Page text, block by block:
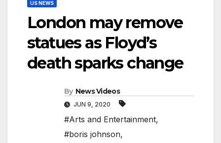
US NEWS
London may remove
statues as Floyd’s
death sparks change
By News Videos
JUN 9, 2020
#Arts and Entertainment,
#boris johnson,